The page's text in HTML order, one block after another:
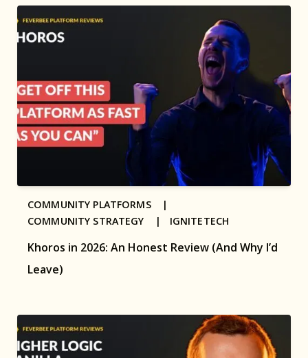
Khoros in 2026: An Honest Review (And Why I’d
Leave)
COMMUNITY PLATFORMS |
COMMUNITY STRATEGY | IGNITETECH